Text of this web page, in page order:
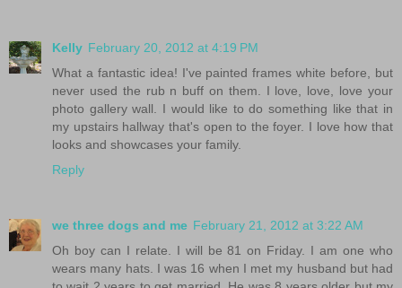
Kelly February 20, 2012 at 4:19 PM
What a fantastic idea! I've painted frames white before, but
never used the rub n buff on them. I love, love, love your
photo gallery wall. I would like to do something like that in
my upstairs hallway that's open to the foyer. I love how that
looks and showcases your family.
Reply
we three dogs and me February 21, 2012 at 3:22 AM
Oh boy can I relate. I will be 81 on Friday. I am one who
wears many hats. I was 16 when I met my husband but had